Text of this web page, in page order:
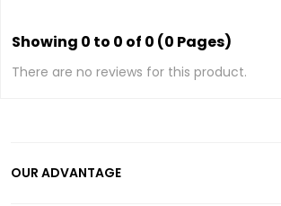
Showing 0 to 0 of 0 (0 Pages)
There are no reviews for this product.
OUR ADVANTAGE